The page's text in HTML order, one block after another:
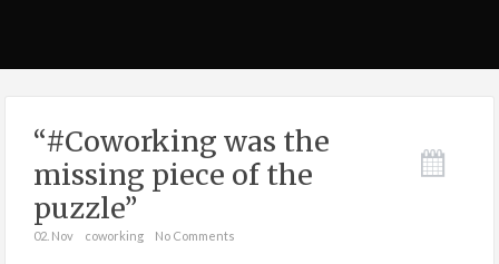
“#Coworking was the
missing piece of the
puzzle”
02. Nov coworking No Comments